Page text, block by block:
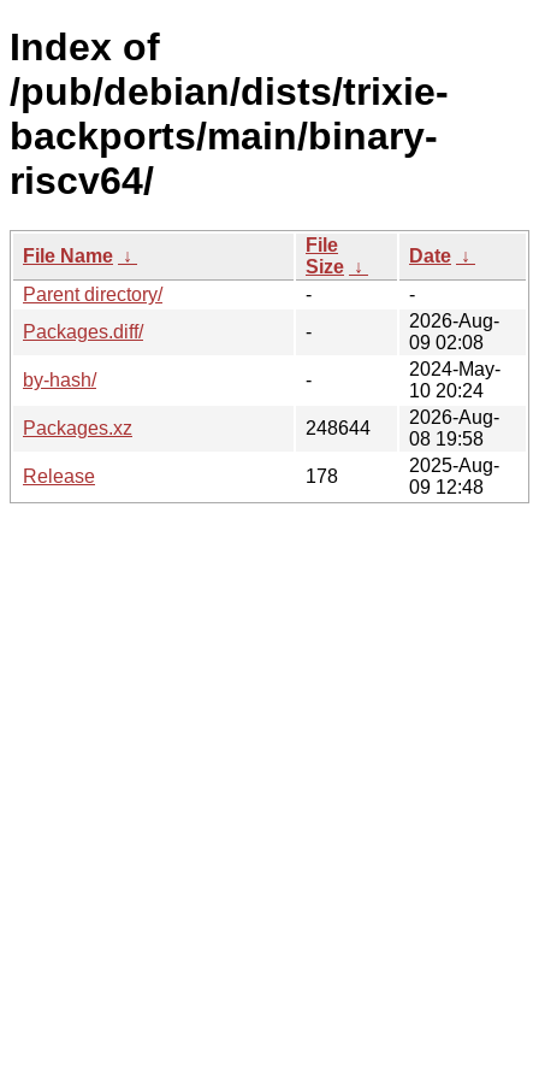
Index of
/pub/debian/dists/trixie-
backports/main/binary-
riscv64/
File Name ↓
File
Size ↓
Date ↓
Parent directory/
-
-
Packages.diff/
-
2026-Aug-
09 02:08
by-hash/
-
2024-May-
10 20:24
Packages.xz
248644
2026-Aug-
08 19:58
Release
178
2025-Aug-
09 12:48